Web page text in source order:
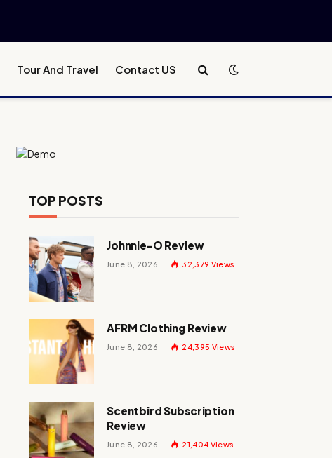
Tour And Travel Contact US
TOP POSTS
Johnnie-O Review
June 8, 2026 32,379 Views
AFRM Clothing Review
June 8, 2026 24,395 Views
Scentbird Subscription
Review
June 8, 2026 21,404 Views